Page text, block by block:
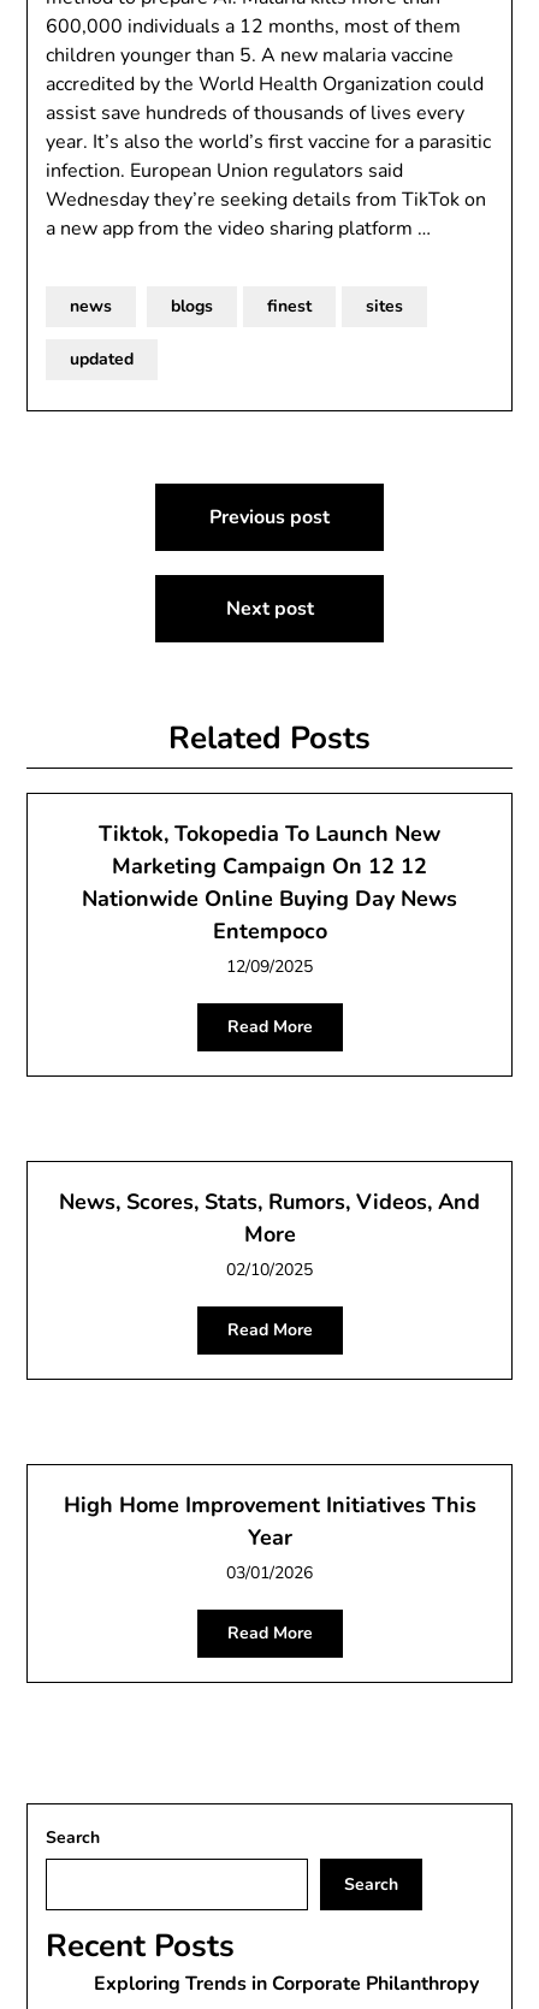
600,000 individuals a 12 months, most of them
children younger than 5. A new malaria vaccine
accredited by the World Health Organization could
assist save hundreds of thousands of lives every
year. It’s also the world’s first vaccine for a parasitic
infection. European Union regulators said
Wednesday they’re seeking details from TikTok on
a new app from the video sharing platform …
news blogs finest sites
updated
navigation
Previous post
Next post
Related Posts
Tiktok, Tokopedia To Launch New
Marketing Campaign On 12 12
Nationwide Online Buying Day News
Entempoco
12/09/2025
Read More
News, Scores, Stats, Rumors, Videos, And
More
02/10/2025
Read More
High Home Improvement Initiatives This
Year
03/01/2026
Read More
Search
Search
Recent Posts
Exploring Trends in Corporate Philanthropy